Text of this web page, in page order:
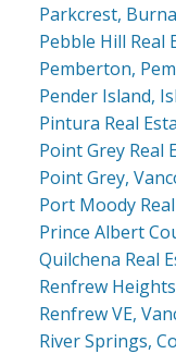
Parkcrest,
Pebble Hill Real
Pemberton,
Pender Island,
Pintura Real
Point Grey Real
Point Grey,
Port Moody
Prince Albert
Quilchena Real
Renfrew
Renfrew VE,
River Springs,